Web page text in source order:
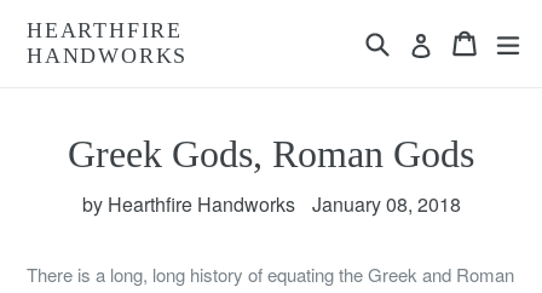
content
HEARTHFIRE
HANDWORKS
Search Log in Cart
Cart
Greek Gods, Roman Gods
by Hearthfire Handworks January 08, 2018
There is a long, long history of equating the Greek and Roman